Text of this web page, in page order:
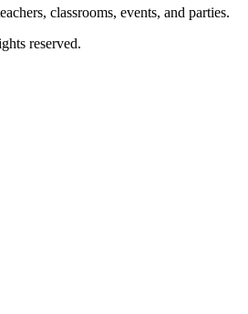
classrooms, events, and parties.
reserved.